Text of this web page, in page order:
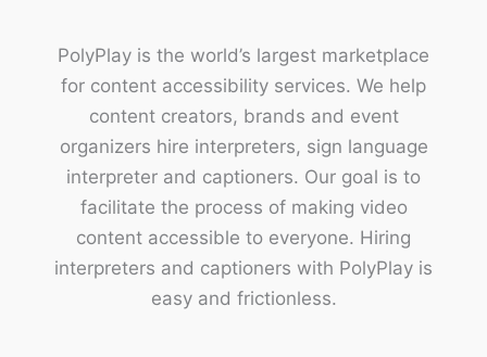
PolyPlay is the world’s largest marketplace
for content accessibility services. We help
content creators, brands and event
organizers hire interpreters, sign language
interpreter and captioners. Our goal is to
facilitate the process of making video
content accessible to everyone. Hiring
interpreters and captioners with PolyPlay is
easy and frictionless.